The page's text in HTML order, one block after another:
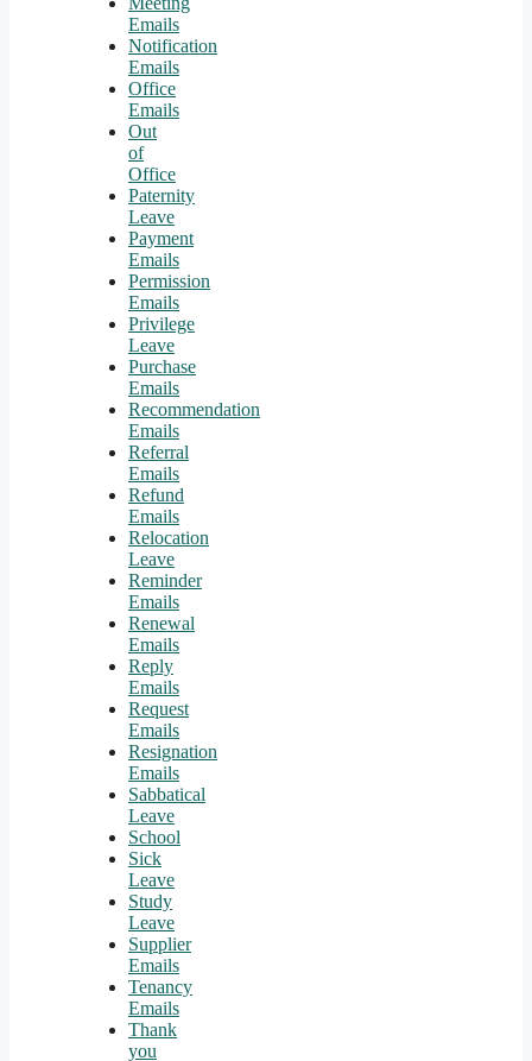
Emails
Notification
Emails
Office
Emails
Out
of
Office
Paternity
Leave
Payment
Emails
Permission
Emails
Privilege
Leave
Purchase
Emails
Recommendation
Emails
Referral
Emails
Refund
Emails
Relocation
Leave
Reminder
Emails
Renewal
Emails
Reply
Emails
Request
Emails
Resignation
Emails
Sabbatical
Leave
School
Sick
Leave
Study
Leave
Supplier
Emails
Tenancy
Emails
Thank
you